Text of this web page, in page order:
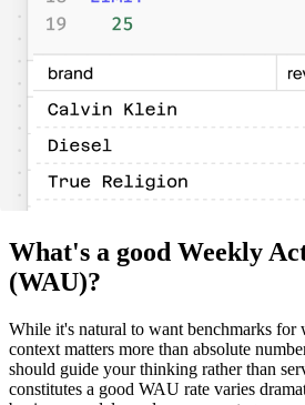
What's a good Weekly
(WAU)?
While it's natural to want benchmarks for
context matters more than absolute
should guide your thinking rather than
constitutes a good WAU rate varies